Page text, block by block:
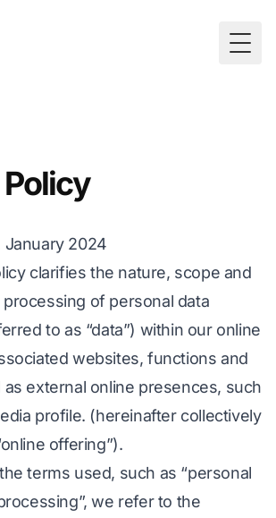
January 2024
clarifies the nature, scope and
of personal data
to as “data”) within our online
websites, functions and
external online presences, such
profile. (hereinafter collectively
offering”).
terms used, such as “personal
we refer to the